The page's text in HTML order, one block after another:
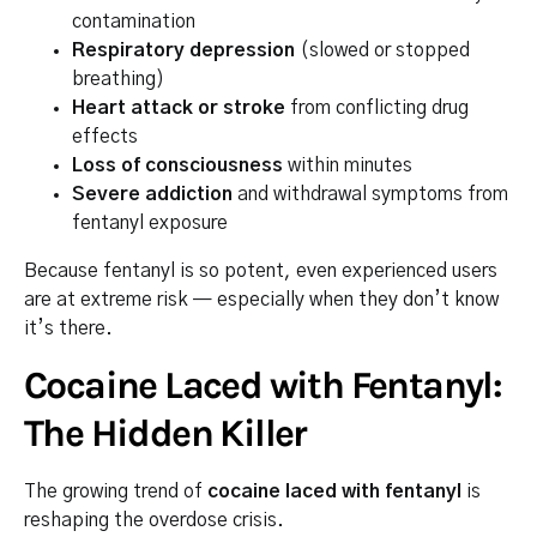
contamination
Respiratory depression (slowed or stopped
breathing)
Heart attack or stroke from conflicting drug
effects
Loss of consciousness within minutes
Severe addiction and withdrawal symptoms from
fentanyl exposure
Because fentanyl is so potent, even experienced users
are at extreme risk — especially when they don’t know
it’s there.
Cocaine Laced with Fentanyl:
The Hidden Killer
The growing trend of cocaine laced with fentanyl is
reshaping the overdose crisis.